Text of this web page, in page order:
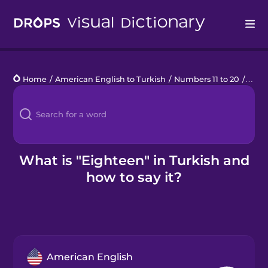
Languages
Blog
Kahoot!
Home / American English to Turkish / Numbers 11 to 20 /
What is "Eighteen" in Turkish and
how to say it?
American English